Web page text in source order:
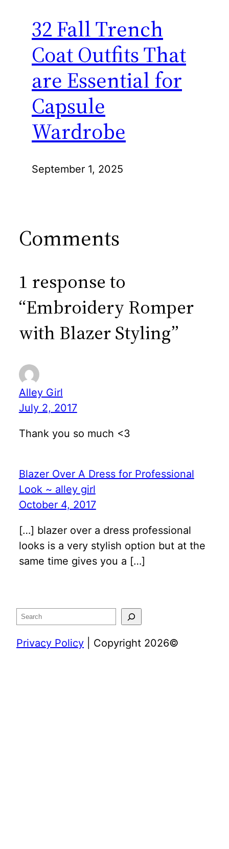
32 Fall Trench
Coat Outfits That
are Essential for
Capsule
Wardrobe
September 1, 2025
Comments
1 response to
“Embroidery Romper
with Blazer Styling”
Alley Girl
July 2, 2017
Thank you so much <3
Blazer Over A Dress for Professional
Look ~ alley girl
October 4, 2017
[…] blazer over a dress professional
looks is a very stylish option but at the
same time gives you a […]
Search
Privacy Policy | Copyright 2026©